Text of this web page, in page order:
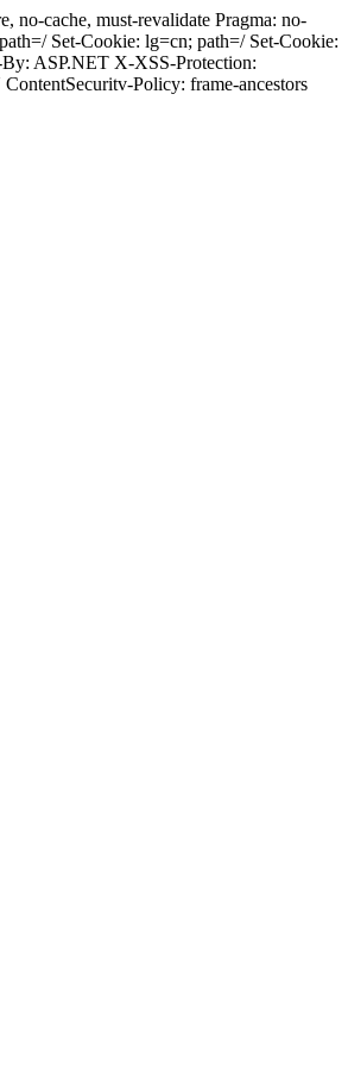
cache, must-revalidate Pragma: no-
Set-Cookie: lg=cn; path=/ Set-Cookie:
ASP.NET X-XSS-Protection:
Policy: frame-ancestors